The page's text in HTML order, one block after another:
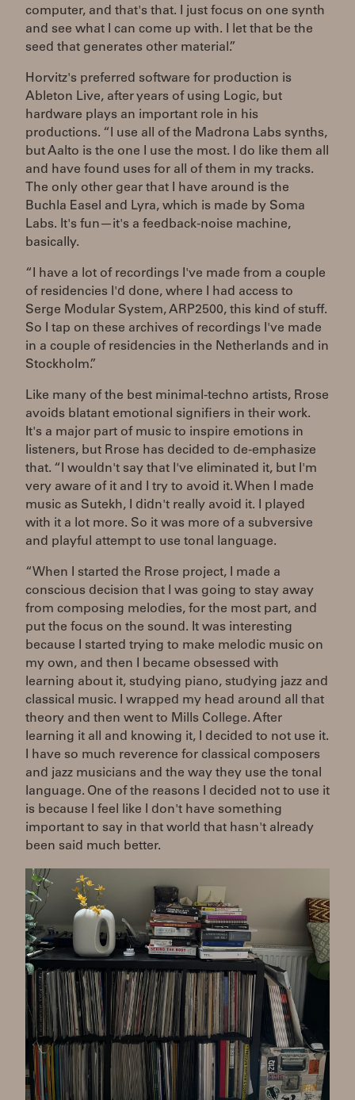
computer, and that's that. I just focus on one synth
and see what I can come up with. I let that be the
seed that generates other material.”
Horvitz's preferred software for production is
Ableton Live, after years of using Logic, but
hardware plays an important role in his
productions. “I use all of the Madrona Labs synths,
but Aalto is the one I use the most. I do like them all
and have found uses for all of them in my tracks.
The only other gear that I have around is the
Buchla Easel and Lyra, which is made by Soma
Labs. It's fun—it's a feedback-noise machine,
basically.
“I have a lot of recordings I've made from a couple
of residencies I'd done, where I had access to
Serge Modular System, ARP2500, this kind of stuff.
So I tap on these archives of recordings I've made
in a couple of residencies in the Netherlands and in
Stockholm.”
Like many of the best minimal-techno artists, Rrose
avoids blatant emotional signifiers in their work.
It's a major part of music to inspire emotions in
listeners, but Rrose has decided to de-emphasize
that. “I wouldn't say that I've eliminated it, but I'm
very aware of it and I try to avoid it. When I made
music as Sutekh, I didn't really avoid it. I played
with it a lot more. So it was more of a subversive
and playful attempt to use tonal language.
“When I started the Rrose project, I made a
conscious decision that I was going to stay away
from composing melodies, for the most part, and
put the focus on the sound. It was interesting
because I started trying to make melodic music on
my own, and then I became obsessed with
learning about it, studying piano, studying jazz and
classical music. I wrapped my head around all that
theory and then went to Mills College. After
learning it all and knowing it, I decided to not use it.
I have so much reverence for classical composers
and jazz musicians and the way they use the tonal
language. One of the reasons I decided not to use it
is because I feel like I don't have something
important to say in that world that hasn't already
been said much better.